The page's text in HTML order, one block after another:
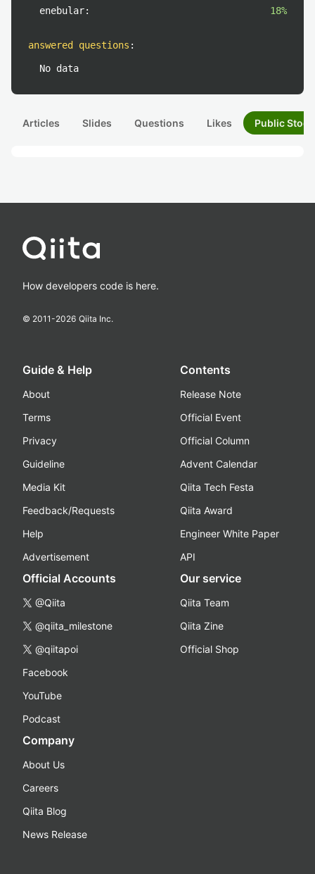
enebular:
18%
answered questions :
No data
Articles Slides Questions Likes Public
How developers code is here.
© 2011-2026 Qiita Inc.
Guide & Help
About
Terms
Privacy
Guideline
Media Kit
Feedback/Requests
Help
Advertisement
Contents
Release Note
Official Event
Official Column
Advent Calendar
Qiita Tech Festa
Qiita Award
Engineer White Paper
API
Official Accounts
@Qiita
@qiita_milestone
@qiitapoi
Facebook
YouTube
Podcast
Our service
Qiita Team
Qiita Zine
Official Shop
Company
About Us
Careers
Qiita Blog
News Release